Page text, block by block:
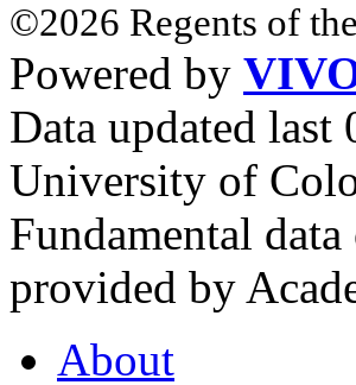
©2026 Regents of
Powered by
Data updated
University of
Fundamental
provided by
About